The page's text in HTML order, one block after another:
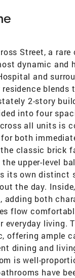
Street, a
dynamic
and
2-story
into four
all units is
both
classic brick
upper-level
its own distinct
the day.
adding both
flow
everyday living.
offering ample
dining and
is well-
have